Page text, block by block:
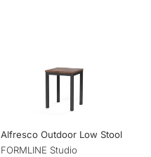
Alfresco Outdoor Low Stool
FORMLINE Studio